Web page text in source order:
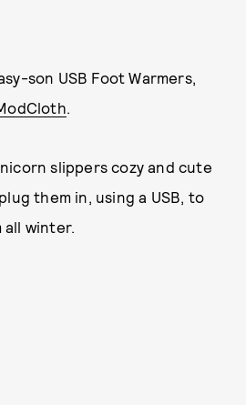
son USB Foot Warmers,
.
slippers cozy and cute
them in, using a USB, to
all winter.